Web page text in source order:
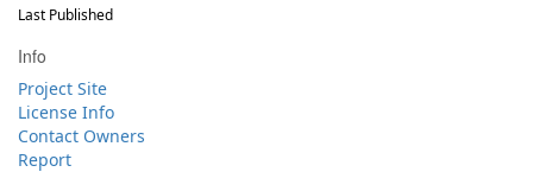
Last Published
Info
Project Site
License Info
Contact Owners
Report